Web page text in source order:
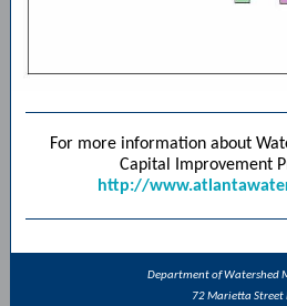
For more information about
Capital Improvement
http://
Department of Watershed
72 Marietta Street